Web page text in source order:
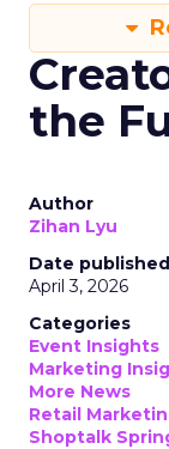
the
Author
Zihan Lyu
Date published
April 3, 2026
Categories
Event Insights
Marketing
More News
Retail
Shoptalk